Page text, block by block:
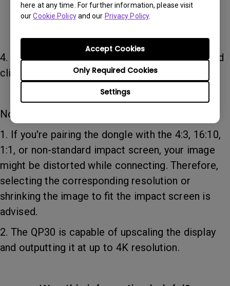
here at any time. For further information, please visit
ourCookie Policyand our Privacy Policy.
Settings
Only Required Cookies
Accept Cookies
4. Select the preferred resolution for output. And
click OK.
Note:
1. If you're pairing the dongle with the 4:3, 16:10,
1:1, or non-standard impact screen, your image
might be distorted while connecting. Therefore,
selecting the corresponding resolution or
shrinking the image to fit the impact screen is
advised.
2. The QP30 is capable of upscaling the display
and outputting it at up to 4K resolution.